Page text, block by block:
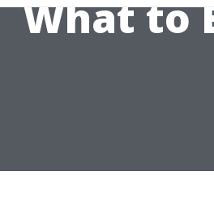
What to